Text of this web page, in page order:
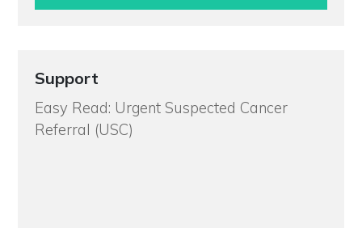
Support
Easy Read: Urgent Suspected Cancer
Referral (USC)